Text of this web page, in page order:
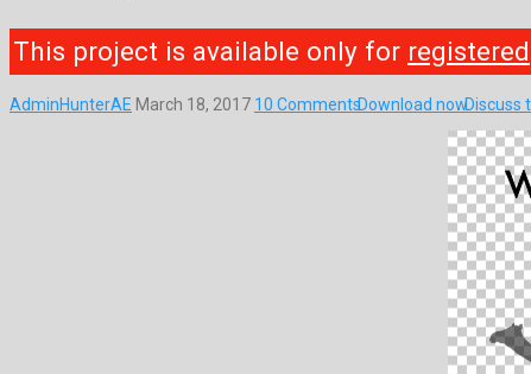
This project is available only for registered
AdminHunterAE March 18, 2017 10 CommentsDownload nowDiscuss